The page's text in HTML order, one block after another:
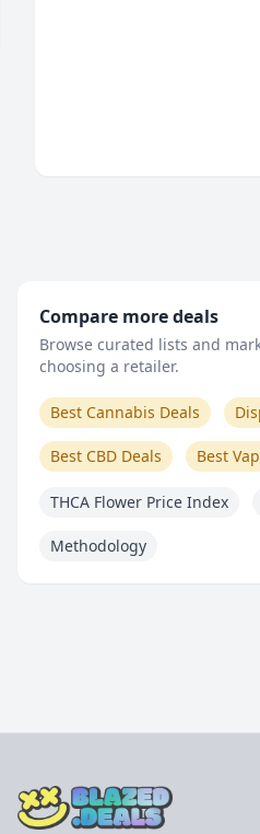
Compare more deals
Browse curated lists and
choosing a retailer.
Best Cannabis Deals
Best CBD Deals Best
THCA Flower Price Index
Methodology